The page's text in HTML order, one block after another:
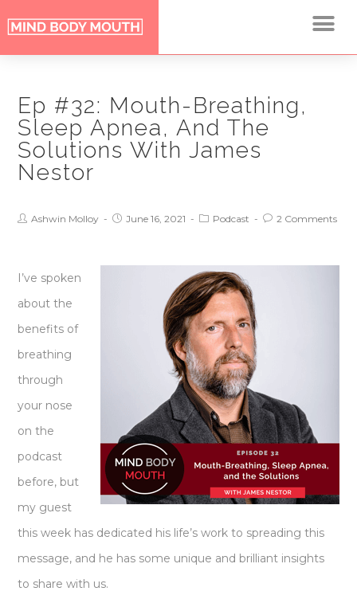
Ep #32: Mouth-Breathing,
Sleep Apnea, And The
Solutions With James
Nestor
Ashwin Molloy June 16, 2021 Podcast 2 Comments
I’ve spoken
about the
benefits of
breathing
through
your nose
on the
podcast
before, but
my guest
this week has dedicated his life’s work to spreading this
message, and he has some unique and brilliant insights
to share with us.